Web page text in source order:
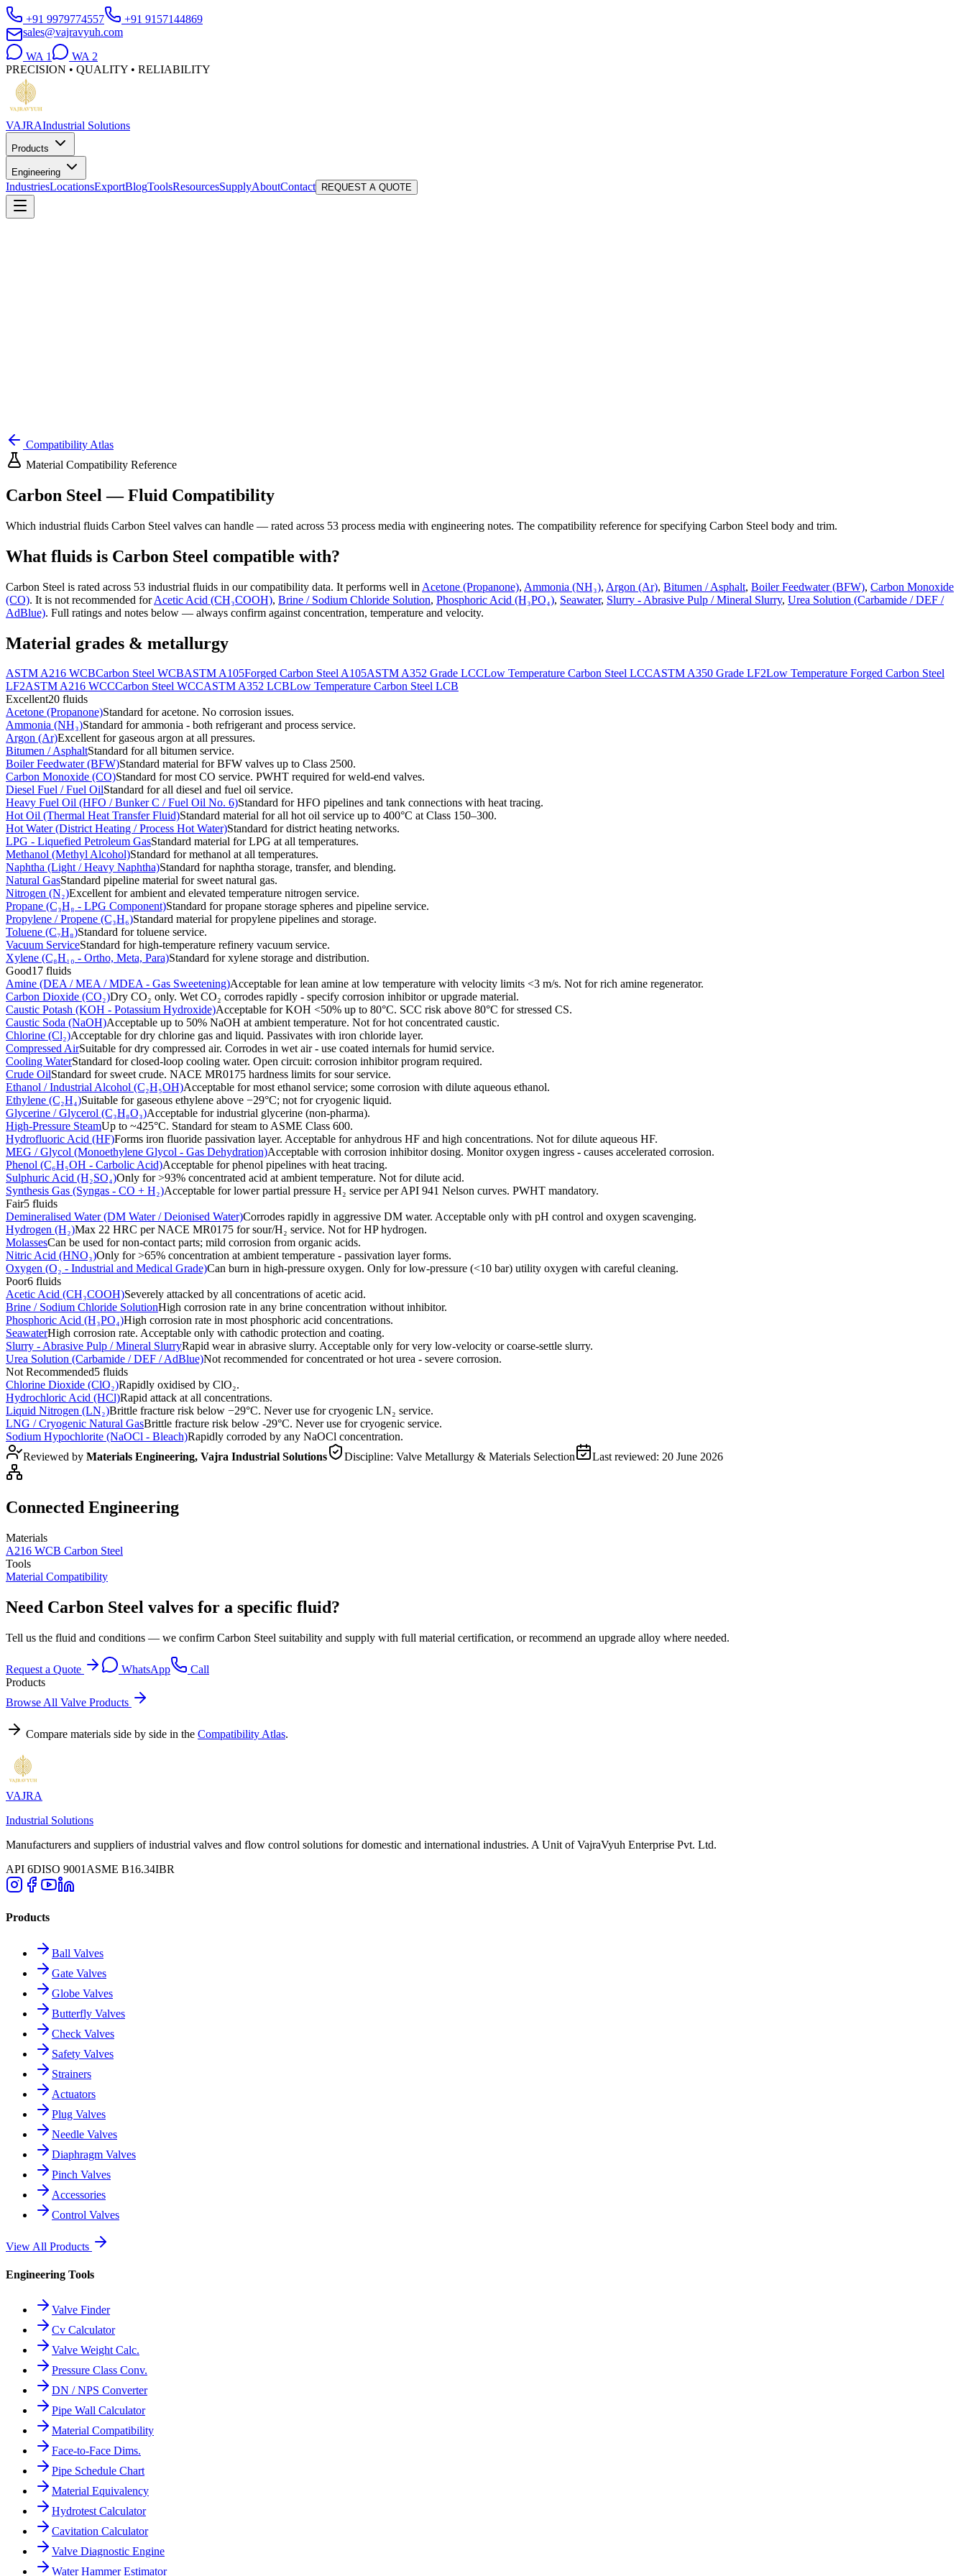
+91 9979774557
+91 9157144869
sales@vajravyuh.com
WA 1 WA 2
PRECISION • QUALITY • RELIABILITY
VAJRAIndustrial Solutions
Products
Engineering
IndustriesLocationsExportBlogToolsResourcesSupplyAboutContact REQUEST A QUOTE
Compatibility Atlas
Material Compatibility Reference
Carbon Steel — Fluid Compatibility
Which industrial fluids Carbon Steel valves can handle — rated across 53 process media with engineering notes. The compatibility reference for specifying Carbon Steel body and trim.
What fluids is Carbon Steel compatible with?
Carbon Steel is rated across 53 industrial fluids in our compatibility data. It performs well in Acetone (Propanone), Ammonia (NH₃), Argon (Ar), Bitumen / Asphalt, Boiler Feedwater (BFW), Carbon Monoxide
(CO). It is not recommended forAcetic Acid (CH₃COOH), Brine / Sodium Chloride Solution, Phosphoric Acid (H₃PO₄), Seawater, Slurry - Abrasive Pulp / Mineral Slurry, Urea Solution (Carbamide / DEF /
AdBlue). Full ratings and notes below — always confirm against concentration, temperature and velocity.
Material grades & metallurgy
ASTM A216 WCBCarbon Steel WCBASTM A105Forged Carbon Steel A105ASTM A352 Grade LCCLow Temperature Carbon Steel LCCASTM A350 Grade LF2Low Temperature Forged Carbon Steel
LF2ASTM A216 WCCCarbon Steel WCCASTM A352 LCBLow Temperature Carbon Steel LCB
Excellent20 fluids
Acetone (Propanone)Standard for acetone. No corrosion issues.
Ammonia (NH₃)Standard for ammonia - both refrigerant and process service.
Argon (Ar)Excellent for gaseous argon at all pressures.
Bitumen / AsphaltStandard for all bitumen service.
Boiler Feedwater (BFW)Standard material for BFW valves up to Class 2500.
Carbon Monoxide (CO)Standard for most CO service. PWHT required for weld-end valves.
Diesel Fuel / Fuel OilStandard for all diesel and fuel oil service.
Heavy Fuel Oil (HFO / Bunker C / Fuel Oil No. 6)Standard for HFO pipelines and tank connections with heat tracing.
Hot Oil (Thermal Heat Transfer Fluid)Standard material for all hot oil service up to 400°C at Class 150–300.
Hot Water (District Heating / Process Hot Water)Standard for district heating networks.
LPG - Liquefied Petroleum GasStandard material for LPG at all temperatures.
Methanol (Methyl Alcohol)Standard for methanol at all temperatures.
Naphtha (Light / Heavy Naphtha)Standard for naphtha storage, transfer, and blending.
Natural GasStandard pipeline material for sweet natural gas.
Nitrogen (N₂)Excellent for ambient and elevated temperature nitrogen service.
Propane (C₃H₈ - LPG Component)Standard for propane storage spheres and pipeline service.
Propylene / Propene (C₃H₆)Standard material for propylene pipelines and storage.
Toluene (C₇H₈)Standard for toluene service.
Vacuum ServiceStandard for high-temperature refinery vacuum service.
Xylene (C₈H₁₀ - Ortho, Meta, Para)Standard for xylene storage and distribution.
Good17 fluids
Amine (DEA / MEA / MDEA - Gas Sweetening)Acceptable for lean amine at low temperature with velocity limits <3 m/s. Not for rich amine regenerator.
Carbon Dioxide (CO₂)Dry CO₂ only. Wet CO₂ corrodes rapidly - specify corrosion inhibitor or upgrade material.
Caustic Potash (KOH - Potassium Hydroxide)Acceptable for KOH <50% up to 80°C. SCC risk above 80°C for stressed CS.
Caustic Soda (NaOH)Acceptable up to 50% NaOH at ambient temperature. Not for hot concentrated caustic.
Chlorine (Cl₂)Acceptable for dry chlorine gas and liquid. Passivates with iron chloride layer.
Compressed AirSuitable for dry compressed air. Corrodes in wet air - use coated internals for humid service.
Cooling WaterStandard for closed-loop cooling water. Open circuit: corrosion inhibitor program required.
Crude OilStandard for sweet crude. NACE MR0175 hardness limits for sour service.
Ethanol / Industrial Alcohol (C₂H₅OH)Acceptable for most ethanol service; some corrosion with dilute aqueous ethanol.
Ethylene (C₂H₄)Suitable for gaseous ethylene above −29°C; not for cryogenic liquid.
Glycerine / Glycerol (C₃H₈O₃)Acceptable for industrial glycerine (non-pharma).
High-Pressure SteamUp to ~425°C. Standard for steam to ASME Class 600.
Hydrofluoric Acid (HF)Forms iron fluoride passivation layer. Acceptable for anhydrous HF and high concentrations. Not for dilute aqueous HF.
MEG / Glycol (Monoethylene Glycol - Gas Dehydration)Acceptable with corrosion inhibitor dosing. Monitor oxygen ingress - causes accelerated corrosion.
Phenol (C₆H₅OH - Carbolic Acid)Acceptable for phenol pipelines with heat tracing.
Sulphuric Acid (H₂SO₄)Only for >93% concentrated acid at ambient temperature. Not for dilute acid.
Synthesis Gas (Syngas - CO + H₂)Acceptable for lower partial pressure H₂ service per API 941 Nelson curves. PWHT mandatory.
Fair5 fluids
Demineralised Water (DM Water / Deionised Water)Corrodes rapidly in aggressive DM water. Acceptable only with pH control and oxygen scavenging.
Hydrogen (H₂)Max 22 HRC per NACE MR0175 for sour/H₂ service. Not for HP hydrogen.
MolassesCan be used for non-contact parts; mild corrosion from organic acids.
Nitric Acid (HNO₃)Only for >65% concentration at ambient temperature - passivation layer forms.
Oxygen (O₂ - Industrial and Medical Grade)Can burn in high-pressure oxygen. Only for low-pressure (<10 bar) utility oxygen with careful cleaning.
Poor6 fluids
Acetic Acid (CH₃COOH)Severely attacked by all concentrations of acetic acid.
Brine / Sodium Chloride SolutionHigh corrosion rate in any brine concentration without inhibitor.
Phosphoric Acid (H₃PO₄)High corrosion rate in most phosphoric acid concentrations.
SeawaterHigh corrosion rate. Acceptable only with cathodic protection and coating.
Slurry - Abrasive Pulp / Mineral SlurryRapid wear in abrasive slurry. Acceptable only for very low-velocity or coarse-settle slurry.
Urea Solution (Carbamide / DEF / AdBlue)Not recommended for concentrated or hot urea - severe corrosion.
Not Recommended5 fluids
Chlorine Dioxide (ClO₂)Rapidly oxidised by ClO₂.
Hydrochloric Acid (HCl)Rapid attack at all concentrations.
Liquid Nitrogen (LN₂)Brittle fracture risk below −29°C. Never use for cryogenic LN₂ service.
LNG / Cryogenic Natural GasBrittle fracture risk below -29°C. Never use for cryogenic service.
Sodium Hypochlorite (NaOCl - Bleach)Rapidly corroded by any NaOCl concentration.
Reviewed by Materials Engineering, Vajra Industrial Solutions Discipline: Valve Metallurgy & Materials Selection Last reviewed: 20 June 2026
Connected Engineering
Materials
A216 WCB Carbon Steel
Tools
Material Compatibility
Need Carbon Steel valves for a specific fluid?
Tell us the fluid and conditions — we confirm Carbon Steel suitability and supply with full material certification, or recommend an upgrade alloy where needed.
Request a Quote WhatsApp
Call
Products
Browse All Valve Products
Compare materials side by side in the Compatibility Atlas.
VAJRA
Industrial Solutions
Manufacturers and suppliers of industrial valves and flow control solutions for domestic and international industries. A Unit of VajraVyuh Enterprise Pvt. Ltd.
API 6DISO 9001 ASME B16.34IBR
Products
Ball Valves
Gate Valves
Globe Valves
Butterfly Valves
Check Valves
Safety Valves
Strainers
Actuators
Plug Valves
Needle Valves
Diaphragm Valves
Pinch Valves
Accessories
Control Valves
View All Products
Engineering Tools
Valve Finder
Cv Calculator
Valve Weight Calc.
Pressure Class Conv.
DN / NPS Converter
Pipe Wall Calculator
Material Compatibility
Face-to-Face Dims.
Pipe Schedule Chart
Material Equivalency
Hydrotest Calculator
Cavitation Calculator
Valve Diagnostic Engine
Water Hammer Estimator